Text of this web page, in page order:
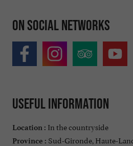
On social networks
Useful information
Location : In the countryside
Province : Sud-Gironde, Haute-